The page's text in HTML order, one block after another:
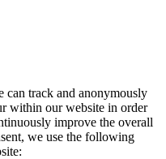
can track and anonymously
within our website in order
improve the overall
we use the following